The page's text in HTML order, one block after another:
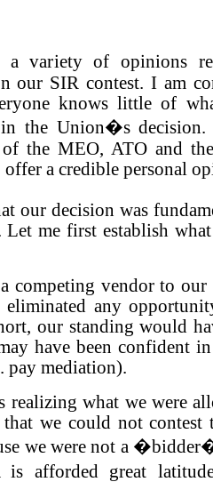
a variety of opinions
our SIR contest. I am
knows little of
the Union�s decision.
of the MEO, ATO and
a credible personal
our decision was
me first establish
competing vendor to
eliminated any
our standing would
have been confident
pay mediation).
realizing what we were
we could not contest
we were not a
afforded great